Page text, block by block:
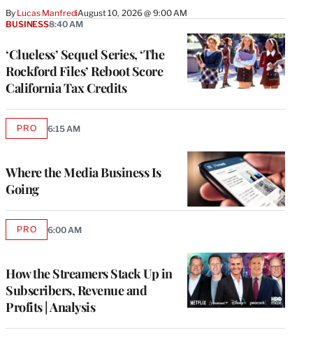
By Lucas ManfrediAugust 10, 2026 @ 9:00 AM
‘Clueless’ Sequel Series, ‘The
Rockford Files’ Reboot Score
California Tax Credits
BUSINESS8:40 AM
Where the Media Business Is
Going
PROAVAILABLE
6:15 AM
How the Streamers Stack Up in
Subscribers, Revenue and
Profits | Analysis
PROAVAILABLE
6:00 AM